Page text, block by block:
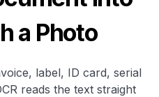
a Photo
label, ID card, serial
reads the text straight